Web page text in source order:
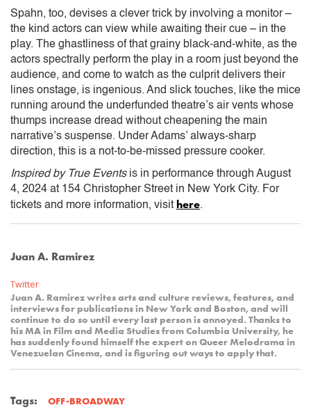
Spahn, too, devises a clever trick by involving a monitor –
the kind actors can view while awaiting their cue – in the
play. The ghastliness of that grainy black-and-white, as the
actors spectrally perform the play in a room just beyond the
audience, and come to watch as the culprit delivers their
lines onstage, is ingenious. And slick touches, like the mice
running around the underfunded theatre’s air vents whose
thumps increase dread without cheapening the main
narrative’s suspense. Under Adams’ always-sharp
direction, this is a not-to-be-missed pressure cooker.
Inspired by True Events is in performance through August
4, 2024 at 154 Christopher Street in New York City. For
tickets and more information, visit here.
Juan A. Ramirez
Twitter
Juan A. Ramirez writes arts and culture reviews, features, and
interviews for publications in New York and Boston, and will
continue to do so until every last person is annoyed. Thanks to
his MA in Film and Media Studies from Columbia University, he
has suddenly found himself the expert on Queer Melodrama in
Venezuelan Cinema, and is figuring out ways to apply that.
Tags: OFF-BROADWAY